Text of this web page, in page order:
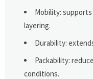
Mobility:
layering.
Durability:
Packability:
conditions.